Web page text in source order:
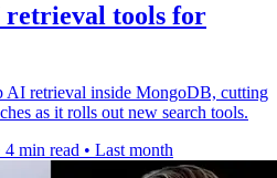
retrieval tools for
AI retrieval inside MongoDB, cutting
as it rolls out new search tools.
4 min read • Last month